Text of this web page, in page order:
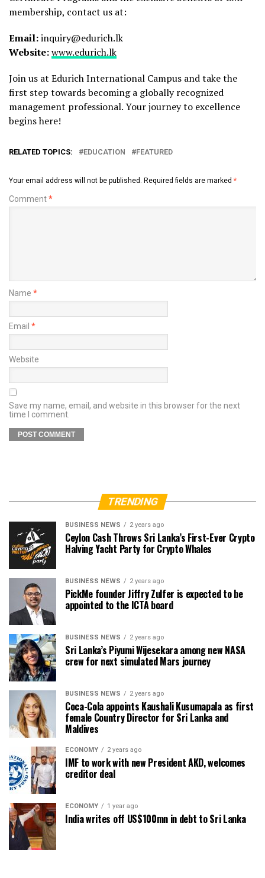
membership, contact us at:
Email:inquiry@edurich.lk
Website:www.edurich.lk
Join us at Edurich International Campus and take the
first step towards becoming a globally recognized
management professional. Your journey to excellence
begins here!
RELATED TOPICS: EDUCATION FEATURED
Your email address will not be published. Required fields are marked *
Comment*
Name *
Email *
Website
Save my name, email, and website in this browser for the next
time I comment.
TRENDING
BUSINESS NEWS 2 years ago
Ceylon Cash Throws Sri Lanka’s First-Ever Crypto
Halving Yacht Party for Crypto Whales
BUSINESS NEWS 2 years ago
PickMe founder Jiffry Zulfer is expected to be
appointed to the ICTA board
BUSINESS NEWS 2 years ago
Sri Lanka’s Piyumi Wijesekara among new NASA
crew for next simulated Mars journey
BUSINESS NEWS 2 years ago
Coca-Cola appoints Kaushali Kusumapala as first
female Country Director for Sri Lanka and
Maldives
ECONOMY 2 years ago
IMF to work with new President AKD, welcomes
creditor deal
ECONOMY 1 year ago
India writes off US$100mn in debt to Sri Lanka